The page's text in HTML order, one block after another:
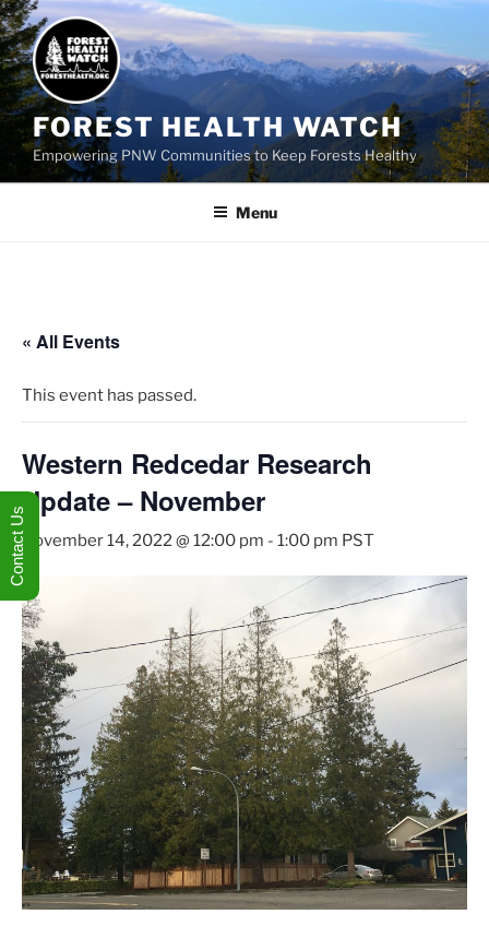
FOREST HEALTH WATCH
Empowering PNW Communities to Keep Forests Healthy
Menu
« All Events
This event has passed.
Western Redcedar Research
Update – November
November 14, 2022 @ 12:00 pm - 1:00 pm PST
Contact Us